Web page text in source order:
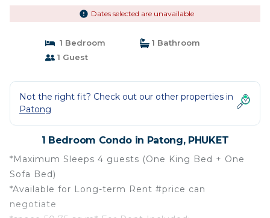
Dates selected are unavailable
1 Bedroom
1 Bathroom
1 Guest
Not the right fit? Check out our other properties in
Patong
1 Bedroom Condo in Patong, PHUKET
*Maximum Sleeps 4 guests (One King Bed + One
Sofa Bed)
*Available for Long-term Rent #price can
negotiate